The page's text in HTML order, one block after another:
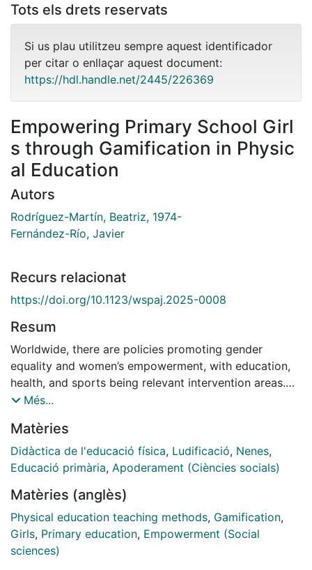
Tots els drets reservats
Si us plau utilitzeu sempre aquest identificador
per citar o enllaçar aquest document:
https://hdl.handle.net/2445/226369
Empowering Primary School Girl
s through Gamification in Physic
al Education
Autors
Rodríguez-Martín, Beatriz, 1974-
Fernández-Río, Javier
Recurs relacionat
https://doi.org/10.1123/wspaj.2025-0008
Resum
Worldwide, there are policies promoting gender
equality and women’s empowerment, with education,
health, and sports being relevant intervention areas.
Physical education can play a fundamental role in
androcentrism of the subject. The objective of this
research was to analyze the impressions of female
students regarding the use of female characters as
gamified physical education program, aimed at
promoting healthy habits and improving physical
fitness. An interpretative study involved 299 fifth- and
sixth-grade girls from a differentiated coeducational
Més...
Matèries
Didàctica de l'educació física, Ludificació, Nenes,
Educació primària, Apoderament (Ciències socials)
Matèries (anglès)
Physical education teaching methods, Gamification,
Girls, Primary education, Empowerment (Social
sciences)